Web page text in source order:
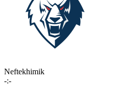
Neftekhimik
-:-